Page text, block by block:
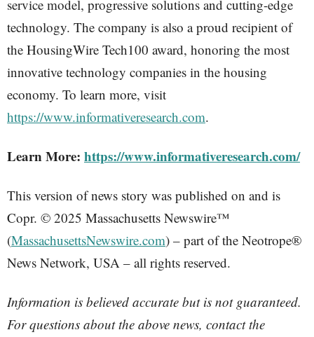
service model, progressive solutions and cutting-edge
technology. The company is also a proud recipient of
the HousingWire Tech100 award, honoring the most
innovative technology companies in the housing
economy. To learn more, visit
https://www.informativeresearch.com.
Learn More: https://www.informativeresearch.com/
This version of news story was published on and is
Copr. © 2025 Massachusetts Newswire™
(MassachusettsNewswire.com) – part of the Neotrope®
News Network, USA – all rights reserved.
Information is believed accurate but is not guaranteed.
For questions about the above news, contact the